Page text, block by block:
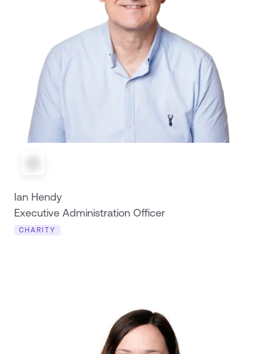
Ian Hendy
Executive Administration Officer
CHARITY